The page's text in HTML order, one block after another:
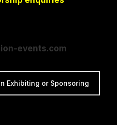
events.com
Exhibiting or Sponsoring